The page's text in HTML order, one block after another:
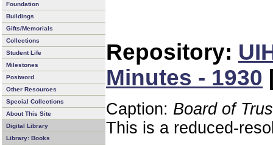
Foundation
Buildings
Gifts/Memorials
Collections
Student Life
Milestones
Postword
Other Resources
Special Collections
About This Site
Digital Library
Library: Books
Repository:
Minutes - 1930
Caption: Board of
This is a reduced-